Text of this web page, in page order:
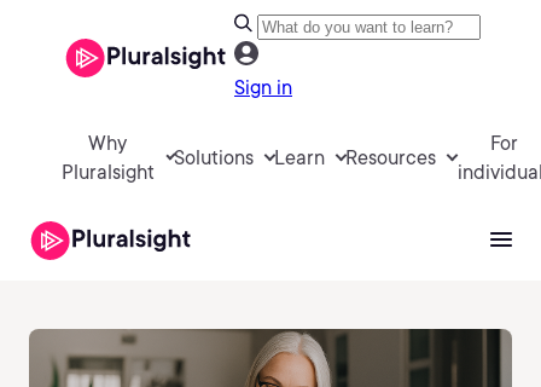
Sign in
Why
Pluralsight
Solutions Learn Resources
For